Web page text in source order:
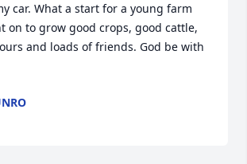
car. What a start for a young farm
on to grow good crops, good cattle,
and loads of friends. God be with